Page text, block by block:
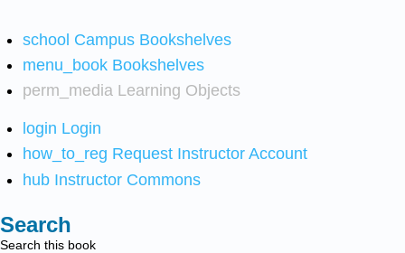
school Campus Bookshelves
menu_book Bookshelves
perm_media Learning Objects
login Login
how_to_reg Request Instructor Account
hub Instructor Commons
Search
Search this book